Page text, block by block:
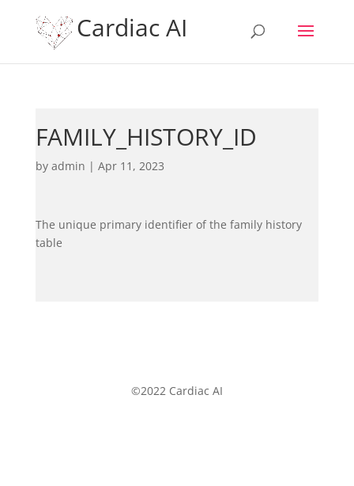
Cardiac AI
FAMILY_HISTORY_ID
by admin | Apr 11, 2023
The unique primary identifier of the family history
table
©2022 Cardiac AI